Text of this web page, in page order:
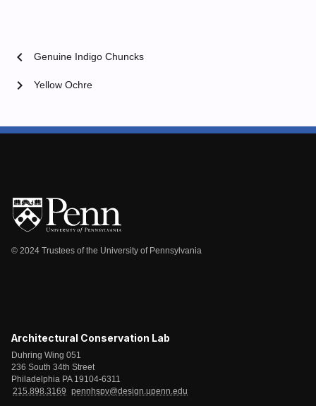
chevron_left Genuine Indigo Chuncks
Yellow Ochre
chevron_right
© 2024 Trustees of the University of Pennsylvania
Architectural Conservation Lab
Duhring Wing 051
236 South 34th Street
Philadelphia PA 19104-6311
215.898.3169
pennhspv@design.upenn.edu